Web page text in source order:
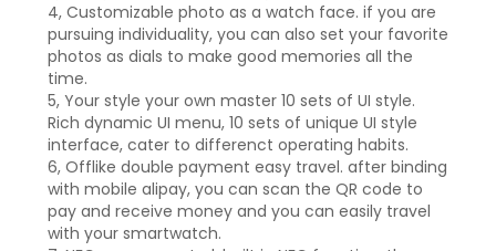
4, Customizable photo as a watch face. if you are
pursuing individuality, you can also set your favorite
photos as dials to make good memories all the
time.
5, Your style your own master 10 sets of UI style.
Rich dynamic UI menu, 10 sets of unique UI style
interface, cater to differenct operating habits.
6, Offlike double payment easy travel. after binding
with mobile alipay, you can scan the QR code to
pay and receive money and you can easily travel
with your smartwatch.